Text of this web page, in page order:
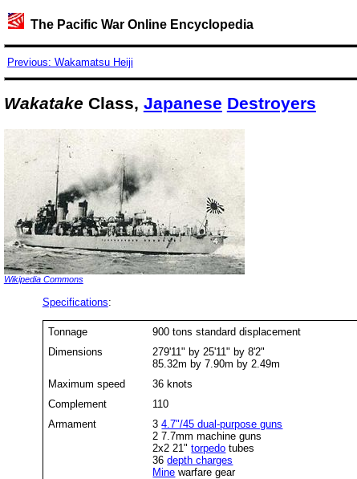
The Pacific War Online Encyclopedia
Previous: Wakamatsu Heiji
Wakatake Class, Japanese Destroyers
Wikipedia Commons
Specifications:
Tonnage
900 tons standard displacement
Dimensions
279'11" by 25'11" by 8'2"
85.32m by 7.90m by 2.49m
Maximum speed
36 knots
Complement
110
Armament
34.7"/45 dual-purpose guns
2 7.7mm machine guns
2x2 21"torpedo tubes
36depth charges
Mine warfare gear